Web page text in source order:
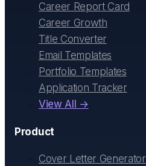
Career Report Card
Career Growth
Title Converter
Email Templates
Portfolio Templates
Application Tracker
View All →
Product
Cover Letter Generator